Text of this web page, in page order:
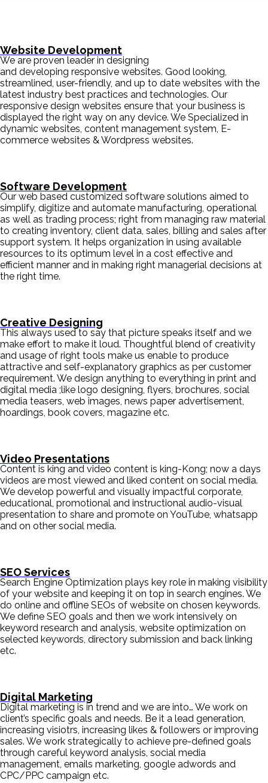
Website Development
We are proven leader in designing
and developing responsive websites. Good looking,
streamlined, user-friendly, and up to date websites with the
latest industry best practices and technologies. Our
responsive design websites ensure that your business is
displayed the right way on any device. We Specialized in
dynamic websites, content management system, E-
commerce websites & Wordpress websites.
Software Development
Our web based customized software solutions aimed to
simplify, digitize and automate manufacturing, operational
as well as trading process; right from managing raw material
to creating inventory, client data, sales, billing and sales after
support system. It helps organization in using available
resources to its optimum level in a cost effective and
efficient manner and in making right managerial decisions at
the right time.
Creative Designing
This always used to say that picture speaks itself and we
make effort to make it loud. Thoughtful blend of creativity
and usage of right tools make us enable to produce
attractive and self-explanatory graphics as per customer
requirement. We design anything to everything in print and
digital media ;like logo designing, flyers, brochures, social
media teasers, web images, news paper advertisement,
hoardings, book covers, magazine etc.
Video Presentations
Content is king and video content is king-Kong; now a days
videos are most viewed and liked content on social media.
We develop powerful and visually impactful corporate,
educational, promotional and instructional audio-visual
presentation to share and promote on YouTube, whatsapp
and on other social media.
SEO Services
Search Engine Optimization plays key role in making visibility
of your website and keeping it on top in search engines. We
do online and offline SEOs of website on chosen keywords.
We define SEO goals and then we work intensively on
keyword research and analysis, website optimization on
selected keywords, directory submission and back linking
etc.
Digital Marketing
Digital marketing is in trend and we are into… We work on
client’s specific goals and needs. Be it a lead generation,
increasing visiotrs, increasing likes & followers or improving
sales. We work strategically to achieve pre-defined goals
through careful keyword analysis, social media
management, emails marketing, google adwords and
CPC/PPC campaign etc.